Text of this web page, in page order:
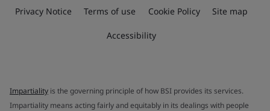
Privacy Notice Terms of use Cookie Policy Site map
Accessibility
Impartiality is the governing principle of how BSI provides its services.
Impartiality means acting fairly and equitably in its dealings with people